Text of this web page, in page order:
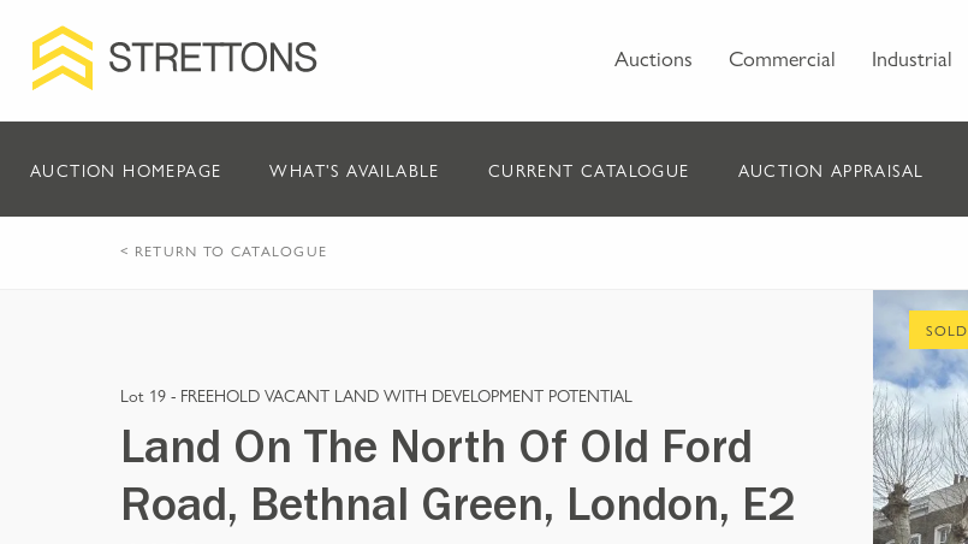
Auctions Commercial Industrial
AUCTION HOMEPAGE WHAT'S AVAILABLE CURRENT CATALOGUE AUCTION APPRAISAL
< RETURN TO CATALOGUE
SOLD
Lot 19 - FREEHOLD VACANT LAND WITH DEVELOPMENT POTENTIAL
Land On The North Of Old Ford
Road, Bethnal Green, London, E2